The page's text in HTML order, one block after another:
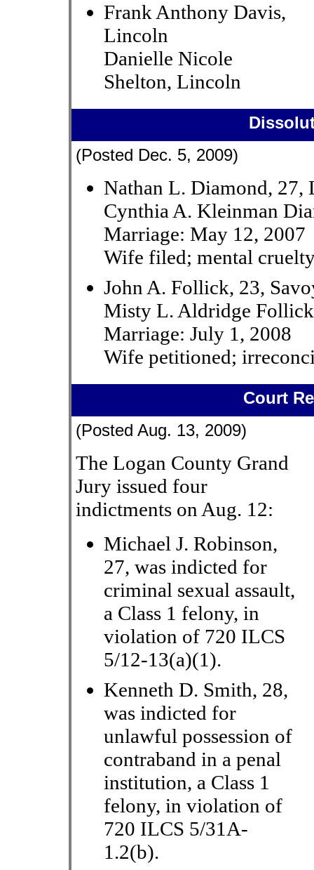
Frank Anthony Davis,
Lincoln
Danielle Nicole
Shelton, Lincoln
(Posted Dec. 5, 2009)
Nathan L. Diamond, 27,
Cynthia A. Kleinman
Marriage: May 12, 2007
Wife filed; mental
John A. Follick, 23,
Misty L. Aldridge
Marriage: July 1, 2008
Wife petitioned;
Court
(Posted Aug. 13, 2009)
The Logan County Grand
Jury issued four
indictments on Aug. 12:
Michael J. Robinson,
27, was indicted for
criminal sexual assault,
a Class 1 felony, in
violation of 720 ILCS
5/12-13(a)(1).
Kenneth D. Smith, 28,
was indicted for
unlawful possession of
contraband in a penal
institution, a Class 1
felony, in violation of
720 ILCS 5/31A-
1.2(b).